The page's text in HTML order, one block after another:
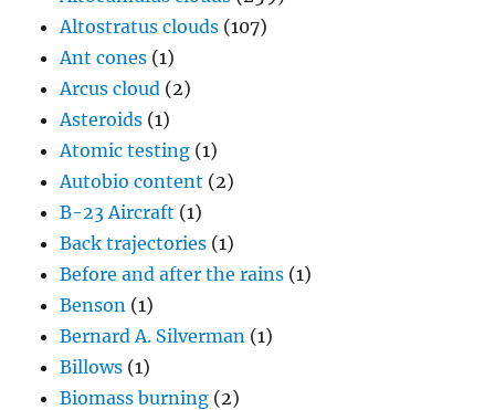
Altostratus clouds (107)
Ant cones (1)
Arcus cloud (2)
Asteroids (1)
Atomic testing (1)
Autobio content (2)
B-23 Aircraft (1)
Back trajectories (1)
Before and after the rains (1)
Benson (1)
Bernard A. Silverman (1)
Billows (1)
Biomass burning (2)